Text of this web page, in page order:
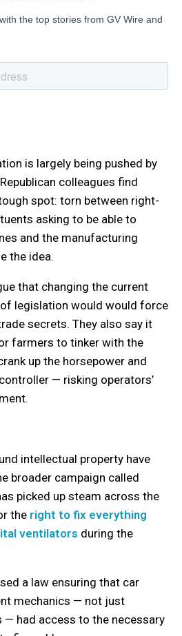
is largely being pushed by
colleagues find
spot: torn between right-
asking to be able to
and the manufacturing
the idea.
that changing the current
legislation would would force
secrets. They also say it
farmers to tinker with the
up the horsepower and
— risking operators’
intellectual property have
broader campaign called
picked up steam across the
the right to fix everything
ventilators during the
a law ensuring that car
mechanics — not just
— had access to the necessary